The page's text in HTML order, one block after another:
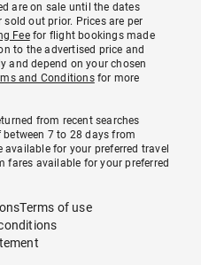
are on sale until the dates
out prior. Prices are per
Feefor flight bookings made
to the advertised price and
and depend on your chosen
and Conditionsfor more
from recent searches
7 to 28 days from
for your preferred travel
fares available for your preferred
Terms of use